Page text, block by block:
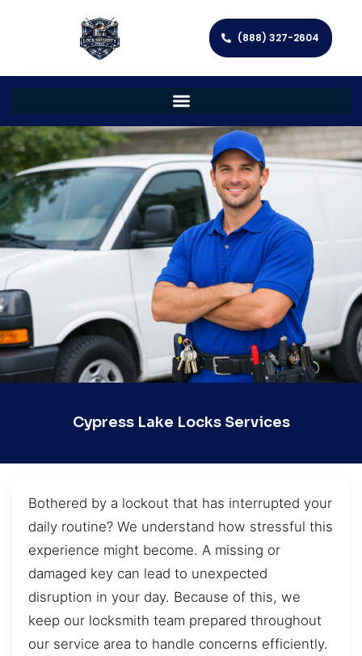
(888) 327-2604
Cypress Lake Locks Services
Bothered by a lockout that has interrupted your
daily routine? We understand how stressful this
experience might become. A missing or
damaged key can lead to unexpected
disruption in your day. Because of this, we
keep our locksmith team prepared throughout
our service area to handle concerns efficiently.